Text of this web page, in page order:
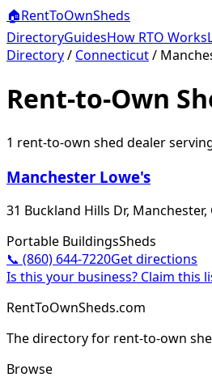
🏠RentToOwnSheds
DirectoryGuidesHow RTO Works
Directory/ Connecticut/
Rent-to-Own
1 rent-to-own shed dealer
Manchester Lowe's
31 Buckland Hills Dr,
Portable BuildingsSheds
📞 (860) 644-7220Get directions
Is this your business? Claim this
RentToOwnSheds.com
The directory for rent-to-own
Browse